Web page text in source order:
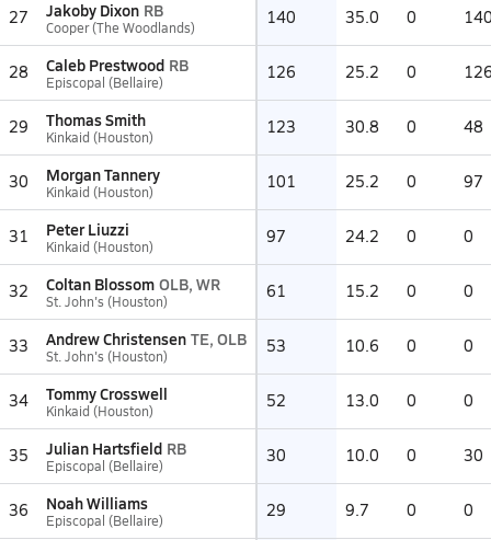
27 Jakoby Dixon RB
Cooper (The Woodlands) 140 35.0 0
28 Caleb Prestwood RB
Episcopal (Bellaire) 126 25.2 0
29 Thomas Smith
Kinkaid (Houston) 123 30.8 0 48
30 Morgan Tannery
Kinkaid (Houston) 101 25.2 0 97
31 Peter Liuzzi
Kinkaid (Houston) 97 24.2 0 0
32 Coltan Blossom OLB, WR
St. John's (Houston) 61 15.2 0 0
33 Andrew Christensen TE, OLB
St. John's (Houston) 53 10.6 0 0
34 Tommy Crosswell
Kinkaid (Houston) 52 13.0 0 0
35 Julian Hartsfield RB
Episcopal (Bellaire) 30 10.0 0 30
36 Noah Williams
Episcopal (Bellaire) 29 9.7 0 0